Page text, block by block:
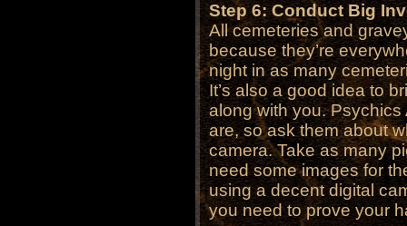
Step 6: Conduct Big
All cemeteries and
because they’re
night in as many
It’s also a good idea to
along with you.
are, so ask them about
camera. Take as many
need some images for
using a decent digital
you need to prove your